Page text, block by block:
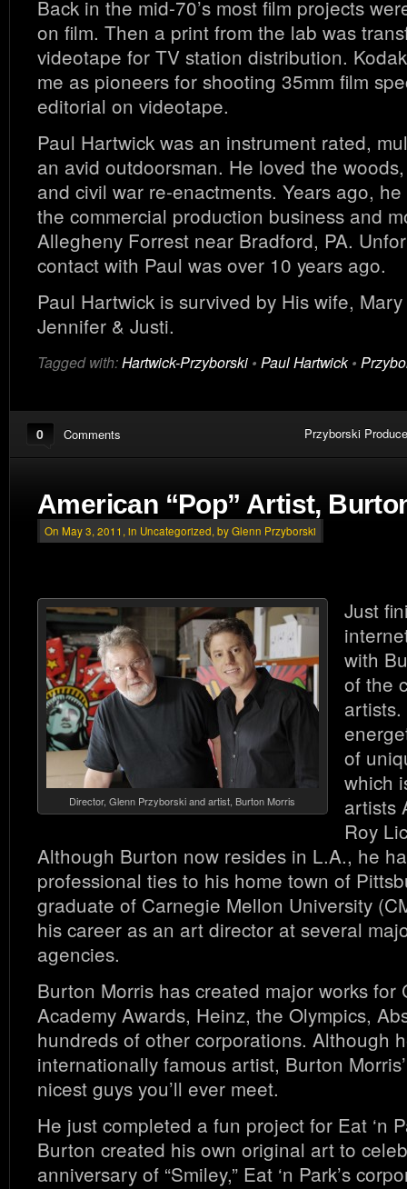
Back in the mid-70’s most film projects
on film. Then a print from the lab was
videotape for TV station distribution.
me as pioneers for shooting 35mm film
editorial on videotape.
Paul Hartwick was an instrument rated,
an avid outdoorsman. He loved the
and civil war re-enactments. Years ago,
the commercial production business and
Allegheny Forrest near Bradford, PA.
contact with Paul was over 10 years ago.
Paul Hartwick is survived by His wife,
Jennifer & Justi.
Tagged with:Hartwick-Przyborski • Paul Hartwick•
0 Comments Przyborski
American “Pop” Artist,
On May 3, 2011, in Uncategorized, by Glenn Przyborski
Director, Glenn Przyborski and artist, Burton Morris
Just
with
of the
of
which
artists
Roy
Although Burton now resides in L.A., he
professional ties to his home town of
graduate of Carnegie Mellon University
his career as an art director at several
agencies.
Burton Morris has created major works for
Academy Awards, Heinz, the Olympics,
hundreds of other corporations. Although
internationally famous artist, Burton
nicest guys you’ll ever meet.
He just completed a fun project for Eat ‘n
Burton created his own original art to
anniversary of “Smiley,” Eat ‘n Park’s